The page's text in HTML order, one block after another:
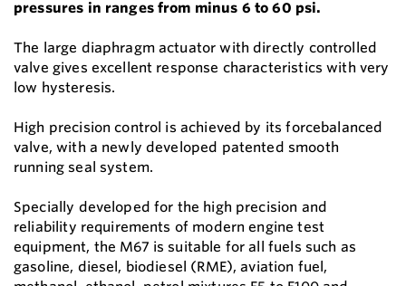
pressures in ranges from minus 6 to 60 psi.
The large diaphragm actuator with directly controlled
valve gives excellent response characteristics with very
low hysteresis.
High precision control is achieved by its forcebalanced
valve, with a newly developed patented smooth
running seal system.
Specially developed for the high precision and
reliability requirements of modern engine test
equipment, the M67 is suitable for all fuels such as
gasoline, diesel, biodiesel (RME), aviation fuel,